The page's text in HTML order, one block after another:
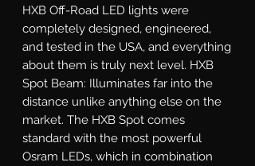
HXB Off-Road LED lights were
completely designed, engineered,
and tested in the USA, and everything
about them is truly next level. HXB
Spot Beam: Illuminates far into the
distance unlike anything else on the
market. The HXB Spot comes
standard with the most powerful
Osram LEDs, which in combination